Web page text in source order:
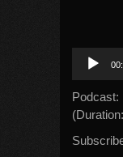
Audio
Player
Podcast: